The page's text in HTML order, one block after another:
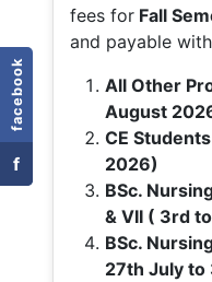
facebook
f
fees for Fall
and payable
All Other
August
CE
2026)
BSc.
& VII ( 3rd
BSc.
27th July